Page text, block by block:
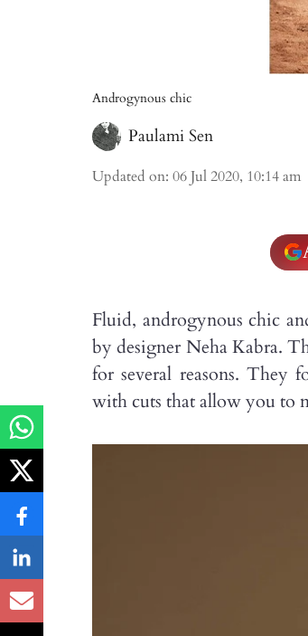
Androgynous chic
Paulami Sen
Updated on: 06 Jul 2020, 10:14 am
Fluid, androgynous chic
by designer Neha Kabra.
for several reasons. They
with cuts that allow you to